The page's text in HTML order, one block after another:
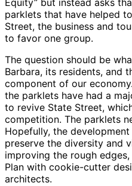
Equity” but instead asks
parklets that have helped
Street, the business and
to favor one group.
The question should be
Barbara, its residents, and
component of our
the parklets have had a
to revive State Street,
competition. The parklets
Hopefully, the
preserve the diversity and
improving the rough
Plan with cookie-cutter
architects.